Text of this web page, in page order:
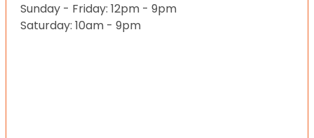
Sunday - Friday: 12pm - 9pm
Saturday: 10am - 9pm